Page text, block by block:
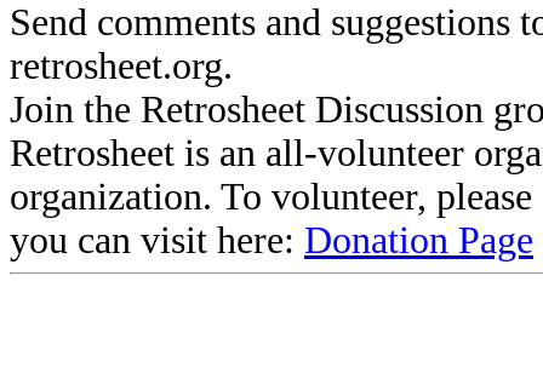
Send comments and suggestions
retrosheet.org.
Join the Retrosheet Discussion
Retrosheet is an all-volunteer
organization. To volunteer,
you can visit here: Donation Page